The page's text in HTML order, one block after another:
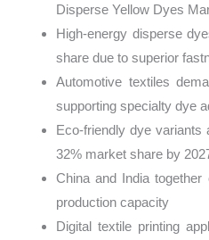
Disperse Yellow Dyes
High-energy disperse
share due to superior
Automotive textiles
supporting specialty dye
Eco-friendly dye variants
32% market share by
China and India
production capacity
Digital textile printing